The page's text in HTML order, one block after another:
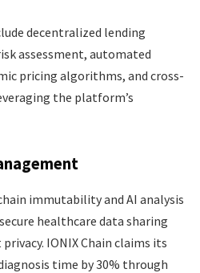
decentralized lending
assessment, automated
pricing algorithms, and cross-
the platform’s
immutability and AI analysis
healthcare data sharing
IONIX Chain claims its
time by 30% through